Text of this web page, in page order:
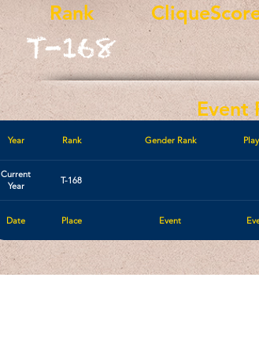
Year Rank Gender Rank
Current
Year
T-168
Date Place Event
Rank
T-168
Event